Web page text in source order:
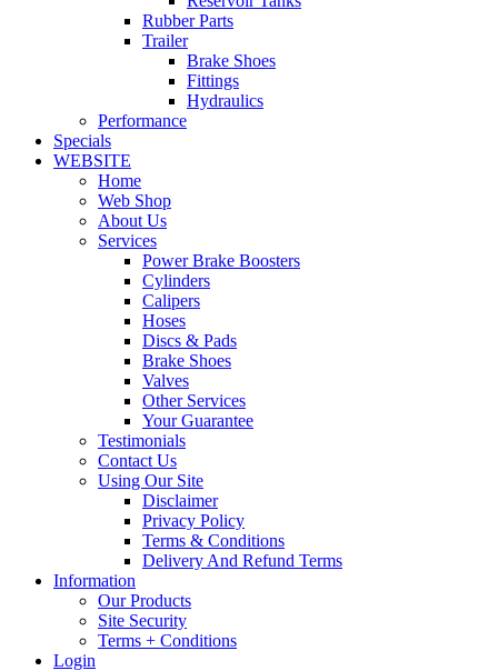
Rubber Parts
Trailer
Brake Shoes
Fittings
Hydraulics
Performance
Specials
WEBSITE
Home
Web Shop
About Us
Services
Power Brake Boosters
Cylinders
Calipers
Hoses
Discs & Pads
Brake Shoes
Valves
Other Services
Your Guarantee
Testimonials
Contact Us
Using Our Site
Disclaimer
Privacy Policy
Terms & Conditions
Delivery And Refund Terms
Information
Our Products
Site Security
Terms + Conditions
Login